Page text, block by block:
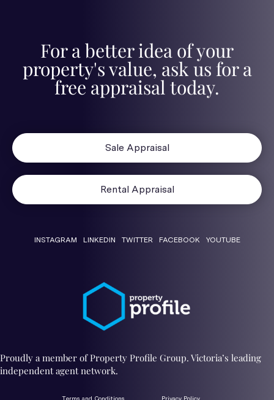
For a better idea of your
property's value, ask us for a
free appraisal today.
Sale Appraisal
Rental Appraisal
INSTAGRAM LINKEDIN TWITTER FACEBOOK YOUTUBE
Proudly a member of Property Profile Group. Victoria’s leading
independent agent network.
Terms and Conditions Privacy Policy